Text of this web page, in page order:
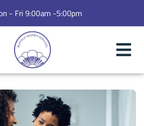
- Fri 9:00am -5:00pm